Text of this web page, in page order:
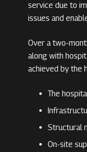
service due to
issues and
Over a two-
along with
achieved by the
The
Structural
On-site